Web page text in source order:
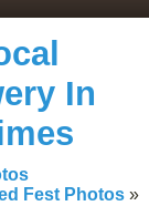
In
Fest Photos»